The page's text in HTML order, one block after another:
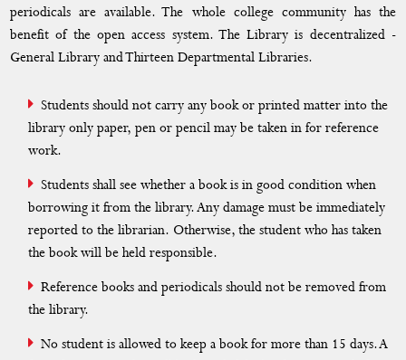
Canteen
Parking Lot
BANK/ATM
Digital Language Lab
Day Care Centre
Store
Xerox
periodicals are available. The whole college community has the
benefit of the open access system. The Library is decentralized -
General Library and Thirteen Departmental Libraries.
Students should not carry any book or printed matter into the
library only paper, pen or pencil may be taken in for reference
work.
Students shall see whether a book is in good condition when
borrowing it from the library. Any damage must be immediately
reported to the librarian. Otherwise, the student who has taken
the book will be held responsible.
Reference books and periodicals should not be removed from
the library.
No student is allowed to keep a book for more than 15 days. A